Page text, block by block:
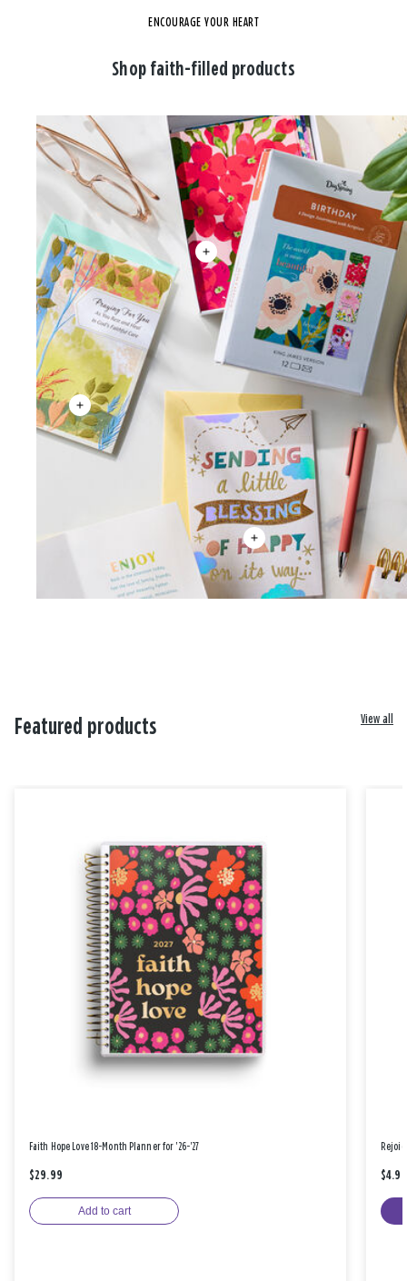
ENCOURAGE YOUR HEART
Shop faith-filled products
Featured products View all
Faith Hope Love 18-Month Planner for '26-'27
$29.99
Add to cart
$4.99